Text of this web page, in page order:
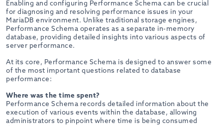
Enabling and configuring Performance Schema can be crucial
for diagnosing and resolving performance issues in your
MariaDB environment. Unlike traditional storage engines,
Performance Schema operates as a separate in-memory
database, providing detailed insights into various aspects of
server performance.
At its core, Performance Schema is designed to answer some
of the most important questions related to database
performance:
Where was the time spent?
Performance Schema records detailed information about the
execution of various events within the database, allowing
administrators to pinpoint where time is being consumed